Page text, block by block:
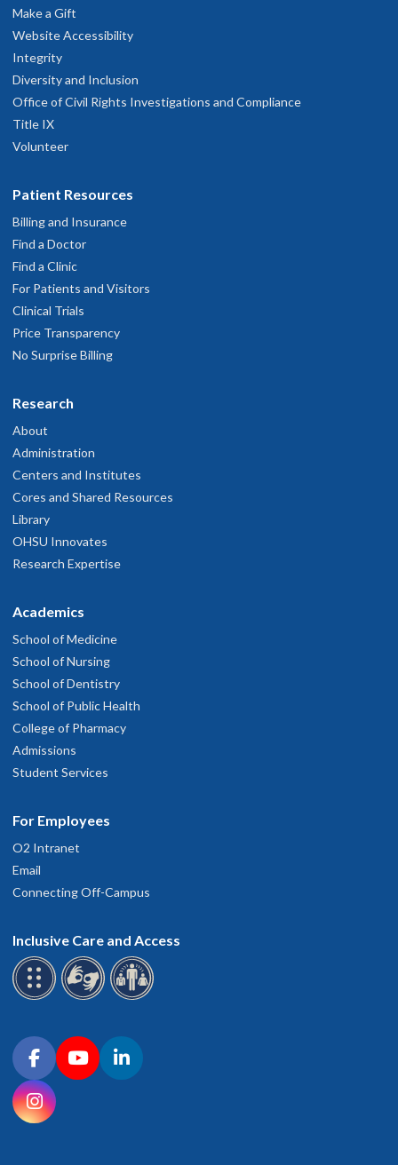
Make a Gift
Website Accessibility
Integrity
Diversity and Inclusion
Office of Civil Rights Investigations and Compliance
Title IX
Volunteer
Patient Resources
Billing and Insurance
Find a Doctor
Find a Clinic
For Patients and Visitors
Clinical Trials
Price Transparency
No Surprise Billing
Research
About
Administration
Centers and Institutes
Cores and Shared Resources
Library
OHSU Innovates
Research Expertise
Academics
School of Medicine
School of Nursing
School of Dentistry
School of Public Health
College of Pharmacy
Admissions
Student Services
For Employees
O2 Intranet
Email
Connecting Off-Campus
Inclusive Care and Access
Connect with OHSU on social media
FacebookYouTubeLinkedIn
Instagram